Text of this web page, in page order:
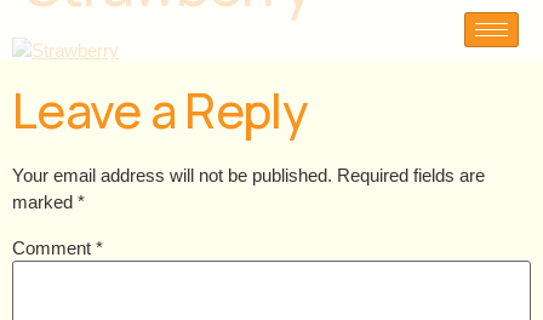
Leave a Reply
Your email address will not be published. Required fields are
marked *
Comment *